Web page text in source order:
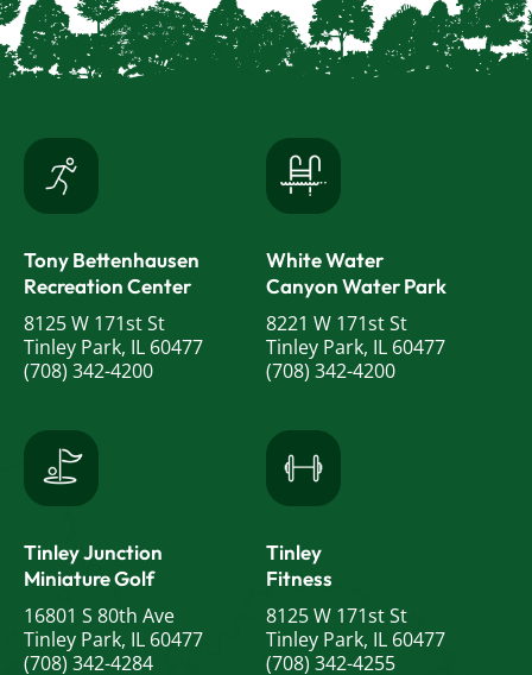
Tony Bettenhausen
Recreation Center
8125 W 171st St
Tinley Park, IL 60477
(708) 342-4200
White Water
Canyon Water Park
8221 W 171st St
Tinley Park, IL 60477
(708) 342-4200
Tinley Junction
Miniature Golf
16801 S 80th Ave
Tinley Park, IL 60477
(708) 342-4284
Tinley
Fitness
8125 W 171st St
Tinley Park, IL 60477
(708) 342-4255